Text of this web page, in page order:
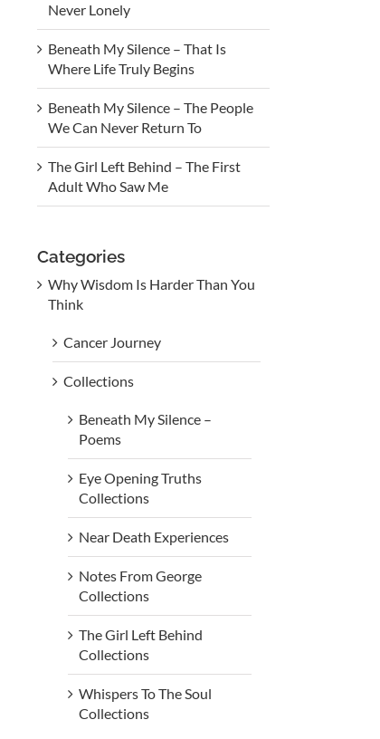
Never Lonely
Beneath My Silence – That Is
Where Life Truly Begins
Beneath My Silence – The People
We Can Never Return To
The Girl Left Behind – The First
Adult Who Saw Me
Categories
Why Wisdom Is Harder Than You
Think
Cancer Journey
Collections
Beneath My Silence –
Poems
Eye Opening Truths
Collections
Near Death Experiences
Notes From George
Collections
The Girl Left Behind
Collections
Whispers To The Soul
Collections